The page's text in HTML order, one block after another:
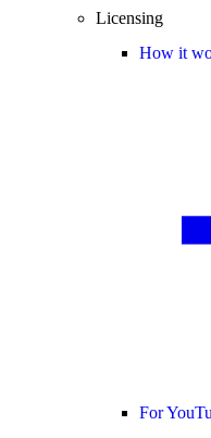
Licensing
How it
For